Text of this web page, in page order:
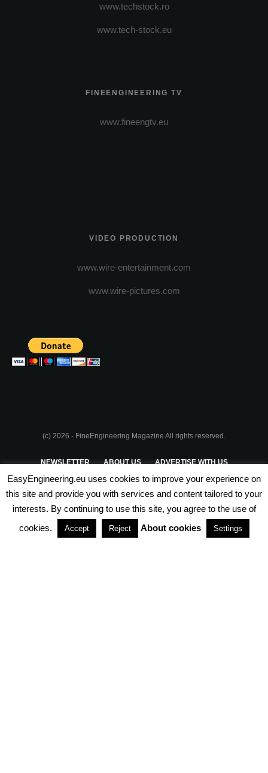
www.techstock.ro
www.tech-stock.eu
FINEENGINEERING TV
www.fineengtv.eu
VIDEO PRODUCTION
www.wire-entertainment.com
www.wire-pictures.com
(c) 2026 - FineEngineering Magazine All rights reserved.
NEWSLETTER ABOUT US ADVERTISE WITH US
PRIVACY POLICY TERMS & CONDITIONS
PARTNERSHIPS
EasyEngineering.eu uses cookies to improve your experience on
this site and provide you with services and content tailored to your
interests. By continuing to use this site, you agree to the use of
cookies.
Accept Reject About cookies Settings